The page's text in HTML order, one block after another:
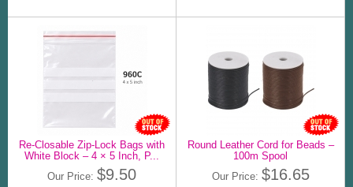
Re-Closable Zip-Lock Bags with
White Block – 4 × 5 Inch, P...
Our Price: $9.50
Round Leather Cord for Beads –
100m Spool
Our Price: $16.65